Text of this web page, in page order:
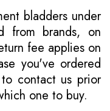
bladders under
from brands, on
fee applies on
you've ordered
contact us prior
one to buy.